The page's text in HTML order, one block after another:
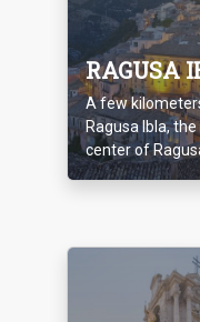
RAGUSA
A few
Ragusa Ibla,
center of